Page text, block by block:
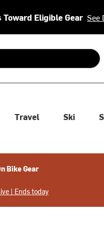
Toward Eligible Gear See
to review and enter
Travel Ski
Bike Gear
| Ends today